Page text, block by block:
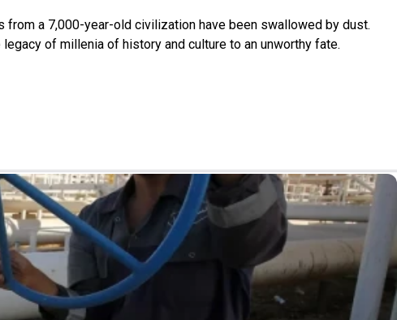
from a 7,000-year-old civilization have been swallowed by dust.
of millenia of history and culture to an unworthy fate.